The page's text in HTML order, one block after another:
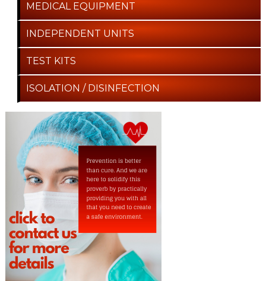
MEDICAL EQUIPMENT
INDEPENDENT UNITS
TEST KITS
ISOLATION / DISINFECTION